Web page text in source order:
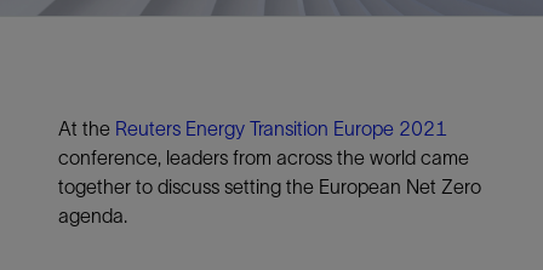
At the Reuters Energy Transition Europe 2021
conference, leaders from across the world came
together to discuss setting the European Net Zero
agenda.